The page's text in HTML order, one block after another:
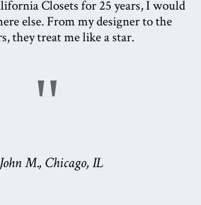
Closets for 25 years, I would
else. From my designer to the
they treat me like a star.
"
M., Chicago, IL